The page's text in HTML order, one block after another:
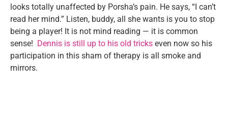
looks totally unaffected by Porsha’s pain. He says, “I can’t
read her mind.” Listen, buddy, all she wants is you to stop
being a player! It is not mind reading — it is common
sense! Dennis is still up to his old tricks even now so his
participation in this sham of therapy is all smoke and
mirrors.